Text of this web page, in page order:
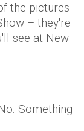
the pictures
– they're
see at New
Something